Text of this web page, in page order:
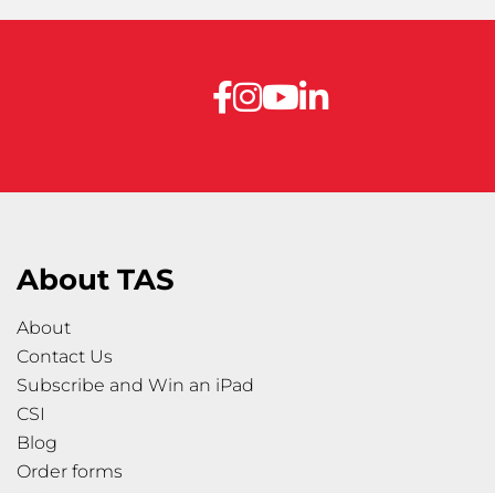
About TAS
About
Contact Us
Subscribe and Win an iPad
CSI
Blog
Order forms